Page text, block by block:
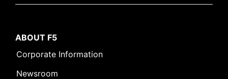
ABOUT F5
Corporate Information
Newsroom